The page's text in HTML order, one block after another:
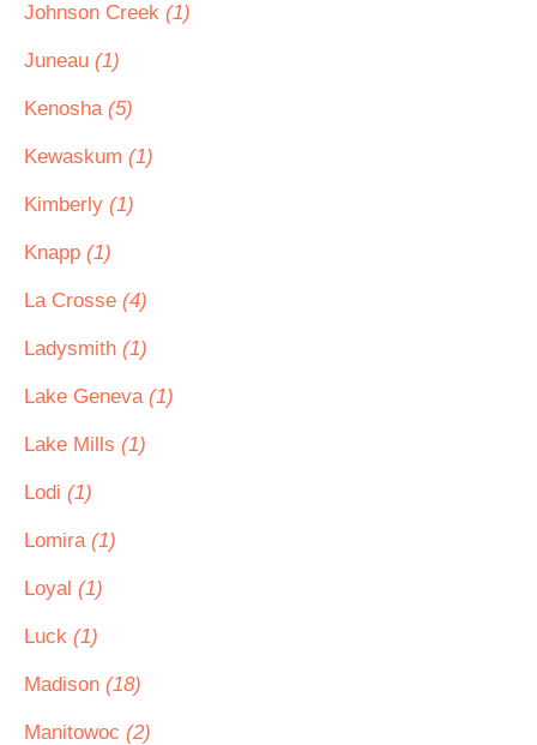
Johnson Creek (1)
Juneau (1)
Kenosha (5)
Kewaskum (1)
Kimberly (1)
Knapp (1)
La Crosse (4)
Ladysmith (1)
Lake Geneva (1)
Lake Mills (1)
Lodi (1)
Lomira (1)
Loyal (1)
Luck (1)
Madison (18)
Manitowoc (2)